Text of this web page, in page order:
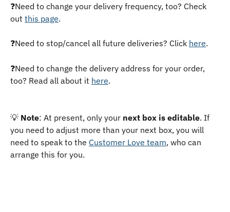
❓Need to change your delivery frequency, too? Check
out this page.
❓Need to stop/cancel all future deliveries? Click here.
❓Need to change the delivery address for your order,
too? Read all about it here.
💡 Note: At present, only your next box is editable. If
you need to adjust more than your next box, you will
need to speak to the Customer Love team, who can
arrange this for you.